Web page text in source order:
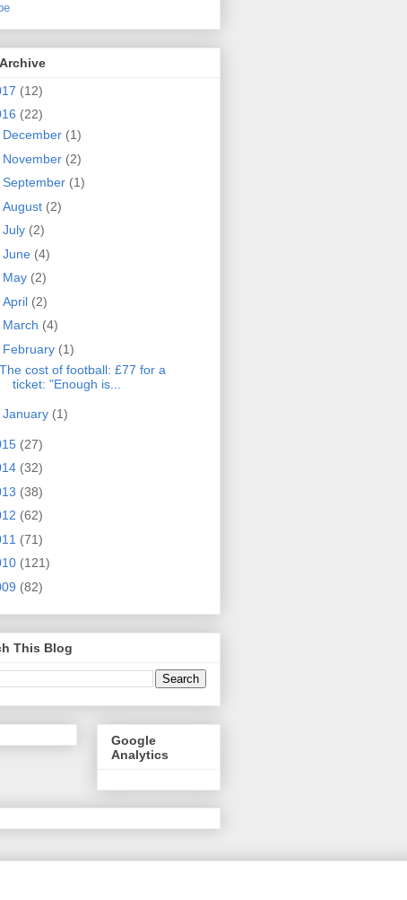
(12)
(22)
December (1)
November (2)
September (1)
August (2)
July (2)
June (4)
May (2)
April (2)
March (4)
February (1)
The cost of football: £77 for a
ticket: "Enough is...
January (1)
(27)
(32)
(38)
(62)
(71)
(121)
(82)
This Blog
Google
Analytics